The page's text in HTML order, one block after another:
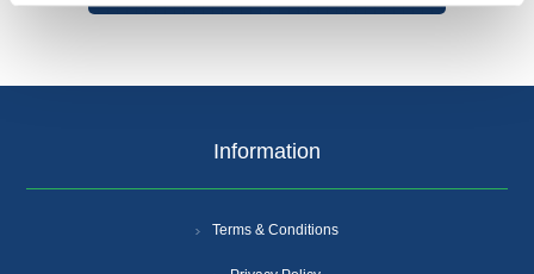
Information
Terms & Conditions